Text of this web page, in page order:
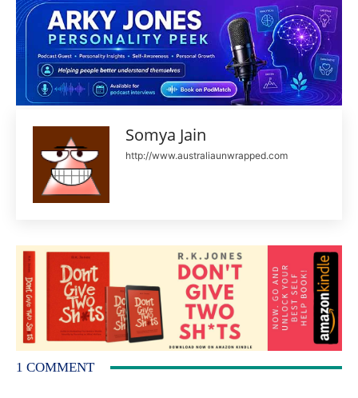
Somya Jain
http://www.australiaunwrapped.com
1 COMMENT